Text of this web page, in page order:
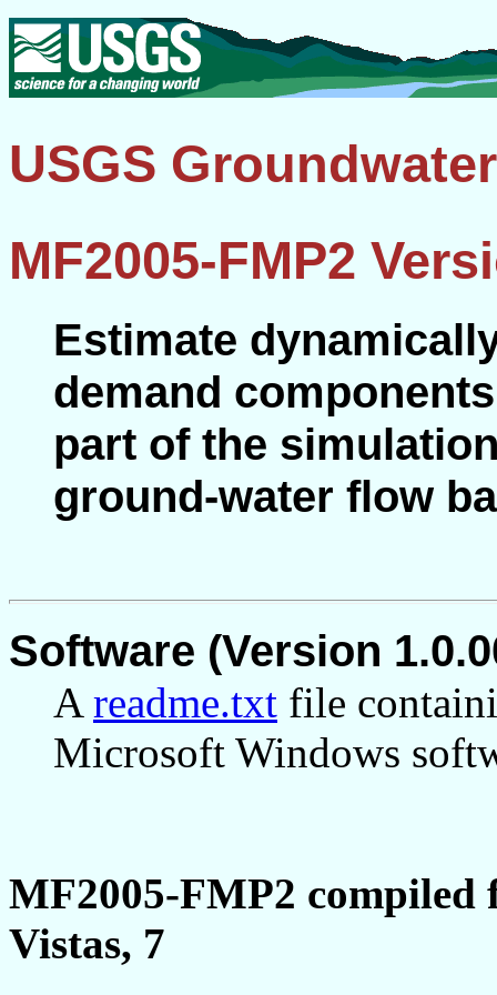
USGS
MF2005-FMP2
Estimate
demand
part of the
ground-water flow
Software (Version
A readme.txt file
Microsoft Windows
MF2005-FMP2
Vistas, 7